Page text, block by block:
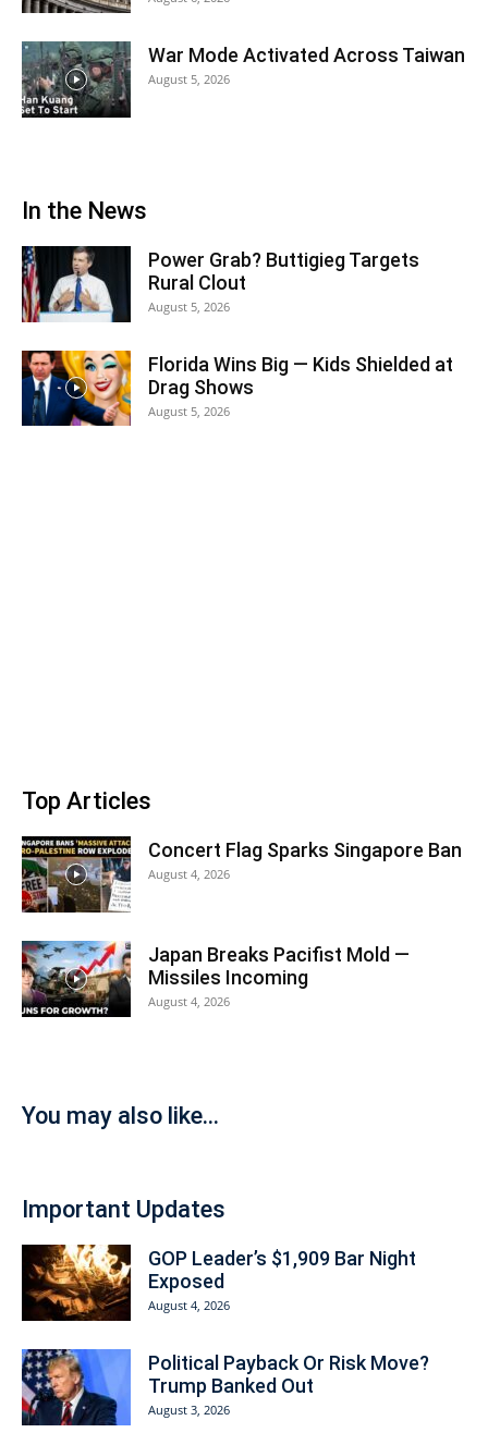
War Mode Activated Across Taiwan
August 5, 2026
In the News
Power Grab? Buttigieg Targets
Rural Clout
August 5, 2026
Florida Wins Big — Kids Shielded at
Drag Shows
August 5, 2026
Top Articles
Concert Flag Sparks Singapore Ban
August 4, 2026
Japan Breaks Pacifist Mold —
Missiles Incoming
August 4, 2026
You may also like...
Important Updates
GOP Leader’s $1,909 Bar Night
Exposed
August 4, 2026
Political Payback Or Risk Move?
Trump Banked Out
August 3, 2026